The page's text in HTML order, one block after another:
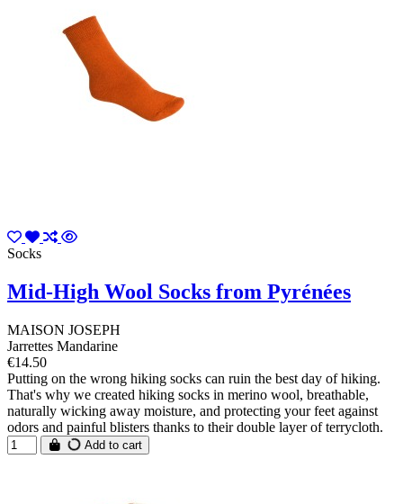
Socks
Mid-High Wool Socks from Pyrénées
MAISON JOSEPH
Jarrettes Mandarine
€14.50
Putting on the wrong hiking socks can ruin the best day of hiking.
That's why we created hiking socks in merino wool, breathable,
naturally wicking away moisture, and protecting your feet against
odors and painful blisters thanks to their double layer of terrycloth.
Add to cart